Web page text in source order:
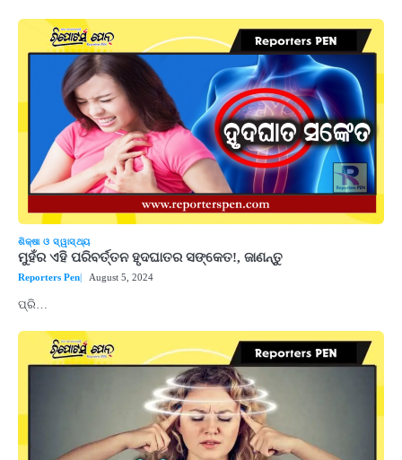
ଶିକ୍ଷା ଓ ସ୍ୱାସ୍ଥ୍ୟ
ମୁହଁର ଏହି ପରିବର୍ତ୍ତନ ହୃଦଘାତର ସଙ୍କେତ!, ଜାଣନ୍ତୁ
Reporters Pen August 5, 2024
ପ୍ରି…